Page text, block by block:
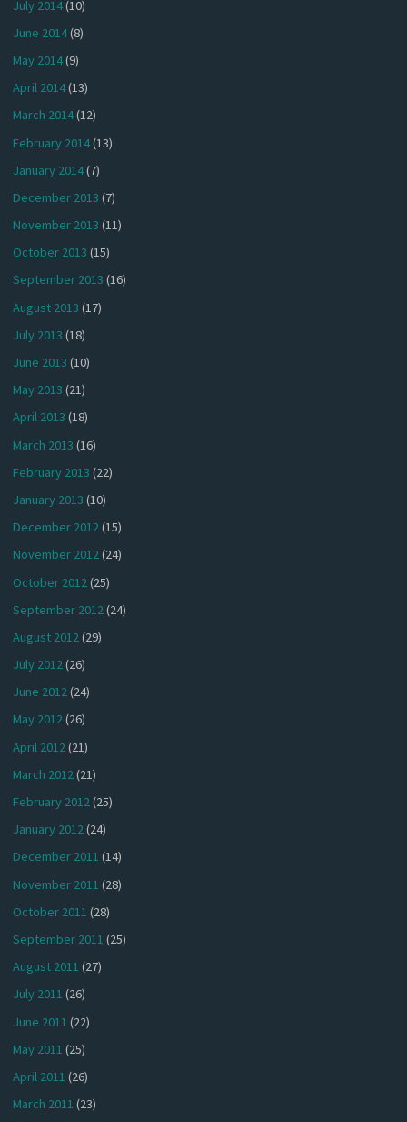
July 2014(10)
June 2014(8)
May 2014(9)
April 2014(13)
March 2014(12)
February 2014(13)
January 2014(7)
December 2013 (7)
November 2013 (11)
October 2013 (15)
September 2013 (16)
August 2013 (17)
July 2013 (18)
June 2013 (10)
May 2013 (21)
April 2013 (18)
March 2013 (16)
February 2013 (22)
January 2013 (10)
December 2012(15)
November 2012(24)
October 2012 (25)
September 2012(24)
August 2012(29)
July 2012(26)
June 2012(24)
May 2012(26)
April 2012(21)
March 2012(21)
February 2012(25)
January 2012(24)
December 2011 (14)
November 2011 (28)
October 2011 (28)
September 2011 (25)
August 2011 (27)
July 2011 (26)
June 2011 (22)
May 2011 (25)
April 2011 (26)
March 2011 (23)